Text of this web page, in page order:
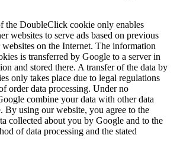
the DoubleClick cookie only enables
websites to serve ads based on previous
on the Internet. The information
is transferred by Google to a server in
and stored there. A transfer of the data by
only takes place due to legal regulations
order data processing. Under no
combine your data with other data
By using our website, you agree to the
collected about you by Google and to the
of data processing and the stated